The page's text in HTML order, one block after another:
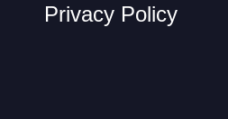
Privacy Policy